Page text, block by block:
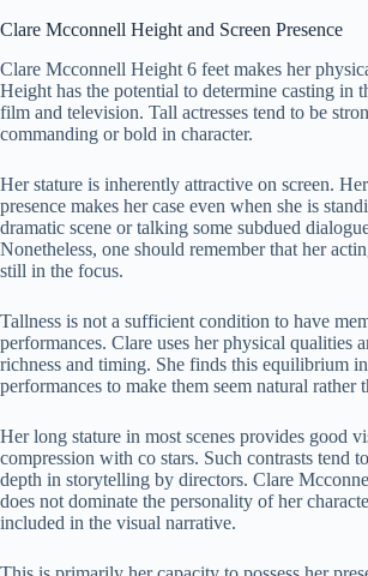
Clare Mcconnell Height and Screen Presence
Clare Mcconnell Height 6 feet makes her
Height has the potential to determine casting in
film and television. Tall actresses tend to be
commanding or bold in character.
Her stature is inherently attractive on screen.
presence makes her case even when she is
dramatic scene or talking some subdued
Nonetheless, one should remember that her
still in the focus.
Tallness is not a sufficient condition to have
performances. Clare uses her physical qualities
richness and timing. She finds this equilibrium
performances to make them seem natural rather
Her long stature in most scenes provides good
compression with co stars. Such contrasts tend
depth in storytelling by directors. Clare
does not dominate the personality of her
included in the visual narrative.